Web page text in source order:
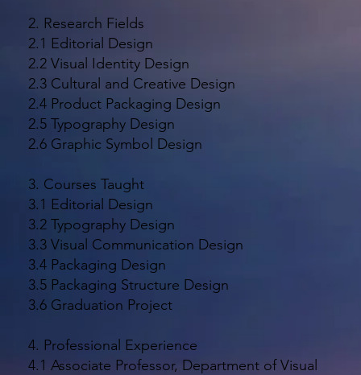
2. Research Fields
2.1 Editorial Design
2.2 Visual Identity Design
2.3 Cultural and Creative Design
2.4 Product Packaging Design
2.5 Typography Design
2.6 Graphic Symbol Design
3. Courses Taught
3.1 Editorial Design
3.2 Typography Design
3.3 Visual Communication Design
3.4 Packaging Design
3.5 Packaging Structure Design
3.6 Graduation Project
4. Professional Experience
4.1 Associate Professor, Department of Visual